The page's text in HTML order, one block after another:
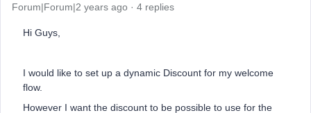
Forum|Forum|2 years ago 4 replies
Hi Guys,
I would like to set up a dynamic Discount for my welcome
flow.
However I want the discount to be possible to use for the